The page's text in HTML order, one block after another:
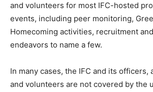
and volunteers for most IFC-hosted
events, including peer monitoring,
Homecoming activities, recruitment
endeavors to name a few.
In many cases, the IFC and its officers,
and volunteers are not covered by the